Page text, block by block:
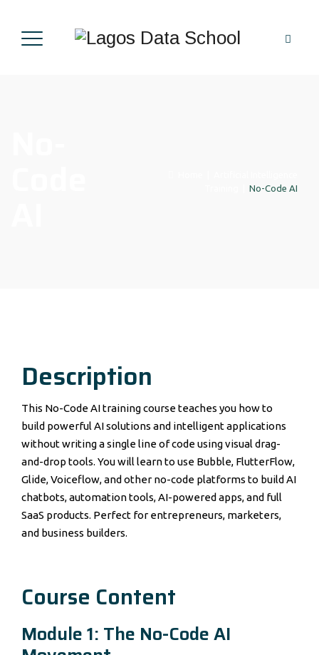
No-Code AI
Description
This No-Code AI training course teaches you how to
build powerful AI solutions and intelligent applications
without writing a single line of code using visual drag-
and-drop tools. You will learn to use Bubble, FlutterFlow,
Glide, Voiceflow, and other no-code platforms to build AI
chatbots, automation tools, AI-powered apps, and full
SaaS products. Perfect for entrepreneurs, marketers,
and business builders.
Course Content
Module 1: The No-Code AI